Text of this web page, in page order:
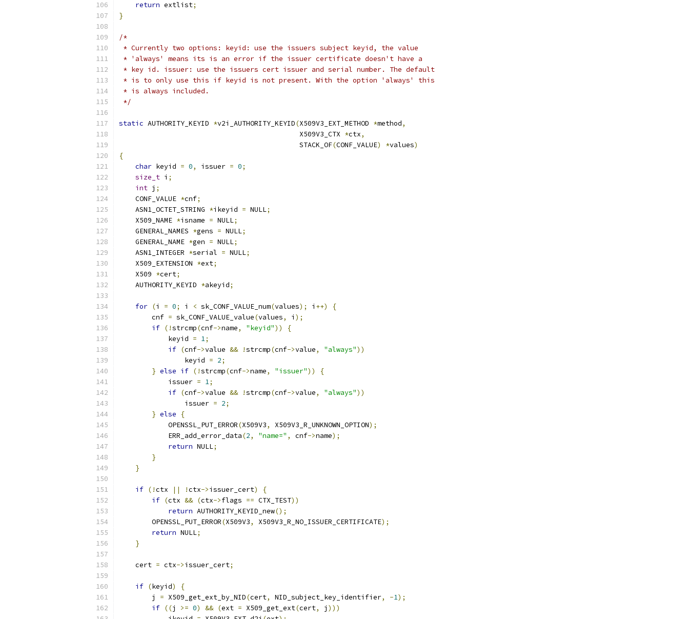
return extlist;
}
/*
* Currently two options: keyid: use the issuers subject keyid, the value
* 'always' means its is an error if the issuer certificate doesn't have a
* key id. issuer: use the issuers cert issuer and serial number. The default
* is to only use this if keyid is not present. With the option 'always' this
* is always included.
*/
static AUTHORITY_KEYID *v2i_AUTHORITY_KEYID(X509V3_EXT_METHOD *method,
                                            X509V3_CTX
*ctx,
                                            STACK_OF
(CONF_VALUE) *values)
{
char keyid = 0, issuer = 0;
size_t i ;
int j ;
    CONF_VALUE
*cnf;
    ASN1_OCTET_STRING
*ikeyid = NULL;
    X509_NAME
*isname = NULL;
    GENERAL_NAMES
*gens = NULL;
    GENERAL_NAME
*gen = NULL;
    ASN1_INTEGER
*serial = NULL;
    X509_EXTENSION
*ext;
    X509
*cert;
    AUTHORITY_KEYID
*akeyid;
for (i = 0; i < sk_CONF_VALUE_num(values); i ++)
{
        cnf
= sk_CONF_VALUE_value(values, i );
if (!strcmp(cnf->name, "keyid"))
{
            keyid
= 1;
if (cnf->value && !strcmp(cnf->value, "always"))
                keyid
= 2;
} else if (!strcmp(cnf->name, "issuer"))
{
            issuer
= 1;
if (cnf->value && !strcmp(cnf->value, "always"))
                issuer
= 2;
} else
{
            OPENSSL_PUT_ERROR
(X509V3, X509V3_R_UNKNOWN_OPTION);
            ERR_add_error_data
(2, "name=" , cnf->name);
return NULL;
}
}
if (!ctx || !ctx->issuer_cert)
{
if (ctx && (ctx->flags == CTX_TEST))
return AUTHORITY_KEYID_new();
        OPENSSL_PUT_ERROR
(X509V3, X509V3_R_NO_ISSUER_CERTIFICATE);
return NULL;
}
    cert
= ctx->issuer_cert;
if (keyid)
{
        j
= X509_get_ext_by_NID(cert, NID_subject_key_identifier, -1);
if ((j >= 0) && (ext = X509_get_ext(cert, j )))